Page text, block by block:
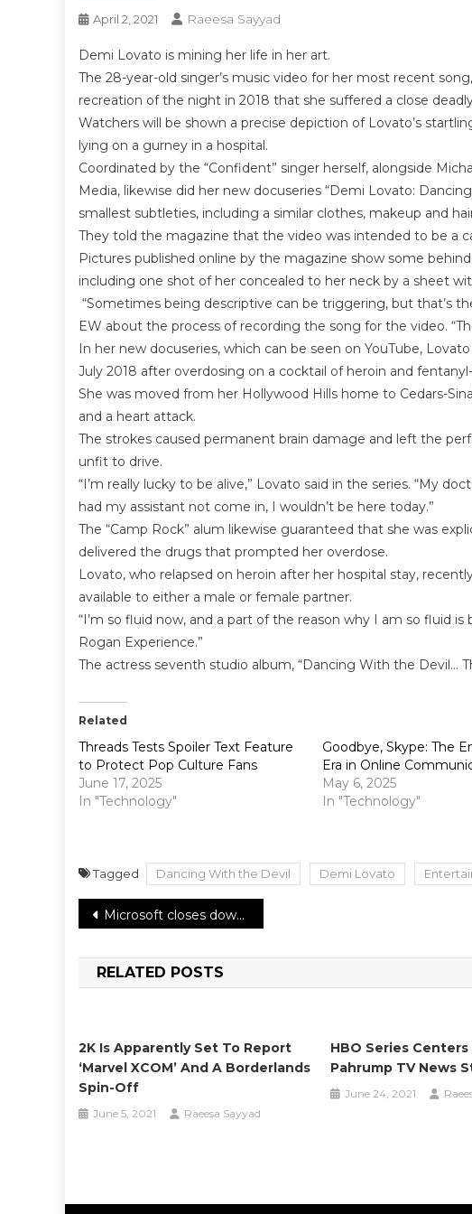
April 2, 2021 Raeesa Sayyad
Demi Lovato is mining her life in her art.
The 28-year-old singer’s music video for her most recent
recreation of the night in 2018 that she suffered a close
Watchers will be shown a precise depiction of Lovato’s
lying on a gurney in a hospital.
Coordinated by the “Confident” singer herself, alongside
Media, likewise did her new docuseries “Demi Lovato:
smallest subtleties, including a similar clothes, makeup and
They told the magazine that the video was intended to be a
Pictures published online by the magazine show some
including one shot of her concealed to her neck by a sheet
“Sometimes being descriptive can be triggering, but that’s
EW about the process of recording the song for the video.
In her new docuseries, which can be seen on YouTube,
July 2018 after overdosing on a cocktail of heroin and
She was moved from her Hollywood Hills home to Cedars-
and a heart attack.
The strokes caused permanent brain damage and left the
unfit to drive.
“I’m really lucky to be alive,” Lovato said in the series. “My
had my assistant not come in, I wouldn’t be here today.”
The “Camp Rock” alum likewise guaranteed that she was
delivered the drugs that prompted her overdose.
Lovato, who relapsed on heroin after her hospital stay,
available to either a male or female partner.
“I’m so fluid now, and a part of the reason why I am so fluid is
Rogan Experience.”
The actress seventh studio album, “Dancing With the Devil…
Related
Threads Tests Spoiler Text Feature
to Protect Pop Culture Fans
June 17, 2025
In "Technology"
Goodbye, Skype: The
Era in Online
May 6, 2025
In "Technology"
Tagged Dancing With the Devil Demi Lovato
Post
navigation
Microsoft closes down Cortana mobile app for iOS and Android
RELATED POSTS
2K Is Apparently Set To Report
‘Marvel XCOM’ And A Borderlands
Spin-Off
June 5, 2021 Raeesa Sayyad
HBO Series
Pahrump TV News
June 24, 2021